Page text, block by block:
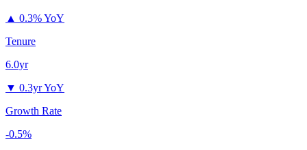
▲ 0.3% YoY
Tenure
6.0yr
▼ 0.3yr YoY
Growth Rate
-0.5%